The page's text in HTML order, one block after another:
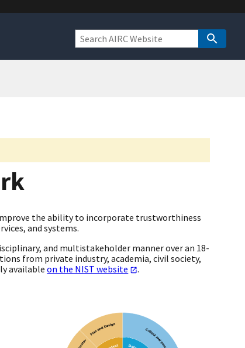
the ability to incorporate trustworthiness
and systems.
and multistakeholder manner over an 18-
from private industry, academia, civil society,
availableon the NIST website
.